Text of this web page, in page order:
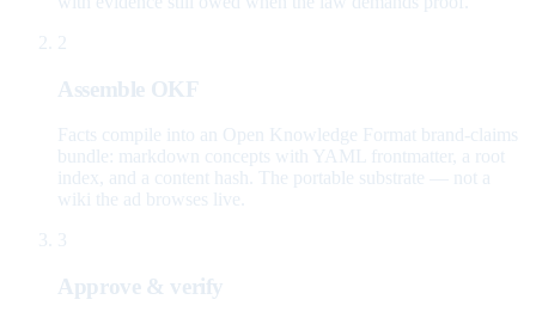
2
Assemble OKF
Facts compile into an Open Knowledge Format brand-claims
bundle: markdown concepts with YAML frontmatter, a root
index, and a content hash. The portable substrate — not a
wiki the ad browses live.
3
Approve & verify